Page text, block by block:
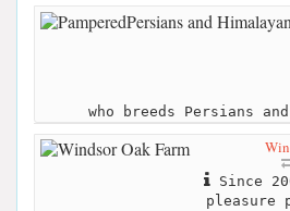
who breeds Persians
Since
pleasure